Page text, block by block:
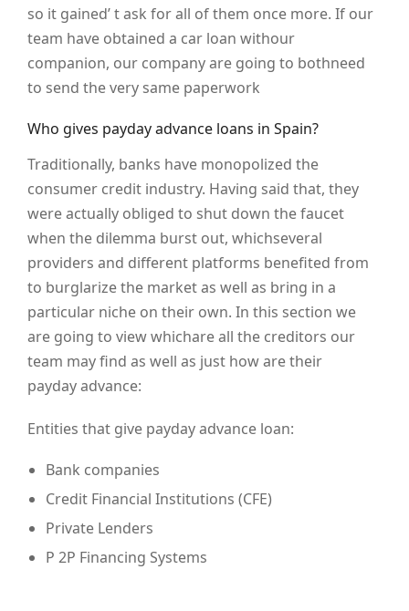
so it gained’ t ask for all of them once more. If our
team have obtained a car loan withour
companion, our company are going to bothneed
to send the very same paperwork
Who gives payday advance loans in Spain?
Traditionally, banks have monopolized the
consumer credit industry. Having said that, they
were actually obliged to shut down the faucet
when the dilemma burst out, whichseveral
providers and different platforms benefited from
to burglarize the market as well as bring in a
particular niche on their own. In this section we
are going to view whichare all the creditors our
team may find as well as just how are their
payday advance:
Entities that give payday advance loan:
Bank companies
Credit Financial Institutions (CFE)
Private Lenders
P 2P Financing Systems